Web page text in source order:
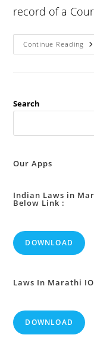
record of a
Continue Reading Bns
Of
Of
Search
Our Apps
Indian Laws in
Below Link :
DOWNLOAD
Laws In Marathi
DOWNLOAD